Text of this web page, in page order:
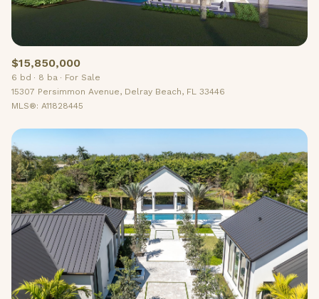
$15,850,000
6 bd 8 ba
For Sale
15307 Persimmon Avenue, Delray Beach, FL 33446
MLS®: A11828445